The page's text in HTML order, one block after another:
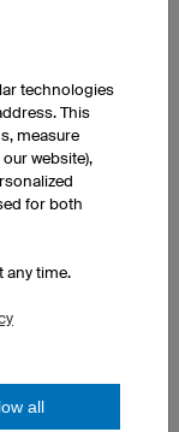
technologies
This
measure
website),
for both
any time.
all